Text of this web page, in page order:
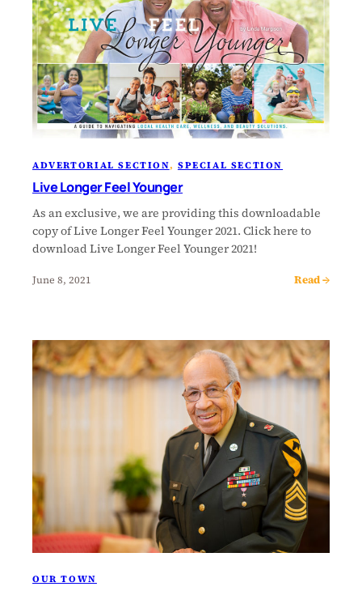
ADVERTORIAL SECTION, SPECIAL SECTION
Live Longer Feel Younger
As an exclusive, we are providing this downloadable
copy of Live Longer Feel Younger 2021. Click here to
download Live Longer Feel Younger 2021!
June 8, 2021 Read →
OUR TOWN